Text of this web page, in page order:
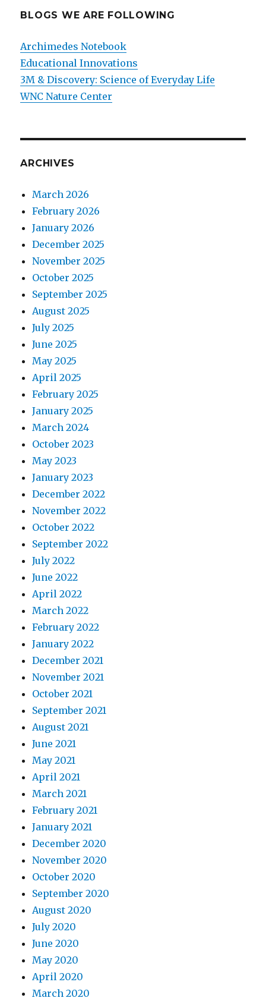
BLOGS WE ARE FOLLOWING
Archimedes Notebook
Educational Innovations
3M & Discovery: Science of Everyday Life
WNC Nature Center
ARCHIVES
March 2026
February 2026
January 2026
December 2025
November 2025
October 2025
September 2025
August 2025
July 2025
June 2025
May 2025
April 2025
February 2025
January 2025
March 2024
October 2023
May 2023
January 2023
December 2022
November 2022
October 2022
September 2022
July 2022
June 2022
April 2022
March 2022
February 2022
January 2022
December 2021
November 2021
October 2021
September 2021
August 2021
June 2021
May 2021
April 2021
March 2021
February 2021
January 2021
December 2020
November 2020
October 2020
September 2020
August 2020
July 2020
June 2020
May 2020
April 2020
March 2020